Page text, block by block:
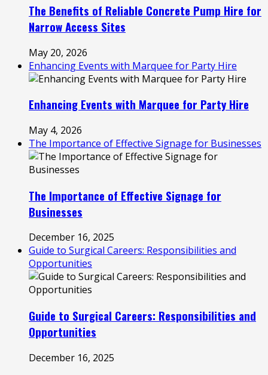
The Benefits of Reliable Concrete Pump Hire for
Narrow Access Sites
May 20, 2026
Enhancing Events with Marquee for Party Hire
Enhancing Events with Marquee for Party Hire
May 4, 2026
The Importance of Effective Signage for Businesses
The Importance of Effective Signage for
Businesses
December 16, 2025
Guide to Surgical Careers: Responsibilities and
Opportunities
Guide to Surgical Careers: Responsibilities and
Opportunities
December 16, 2025